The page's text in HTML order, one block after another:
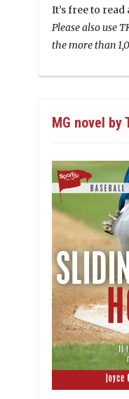
It’s free to
Please also use
the more than
MG novel by